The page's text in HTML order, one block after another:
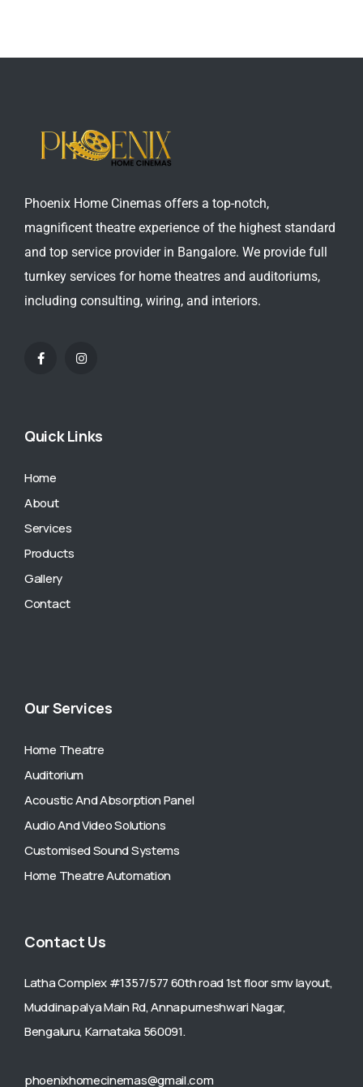
Phoenix Home Cinemas offers a top-notch,
magnificent theatre experience of the highest standard
and top service provider in Bangalore. We provide full
turnkey services for home theatres and auditoriums,
including consulting, wiring, and interiors.
Quick Links
Home
About
Services
Products
Gallery
Contact
Our Services
Home Theatre
Auditorium
Acoustic And Absorption Panel
Audio And Video Solutions
Customised Sound Systems
Home Theatre Automation
Contact Us
Latha Complex #1357/577 60th road 1st floor smv layout,
Muddinapalya Main Rd, Annapurneshwari Nagar,
Bengaluru, Karnataka 560091.
phoenixhomecinemas@gmail.com